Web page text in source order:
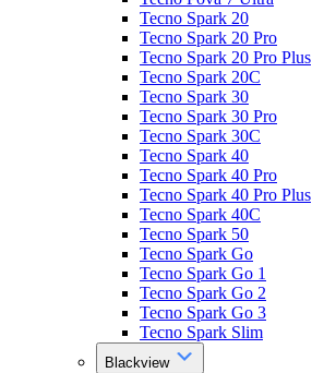
Tecno Spark 20
Tecno Spark 20 Pro
Tecno Spark 20 Pro Plus
Tecno Spark 20C
Tecno Spark 30
Tecno Spark 30 Pro
Tecno Spark 30C
Tecno Spark 40
Tecno Spark 40 Pro
Tecno Spark 40 Pro Plus
Tecno Spark 40C
Tecno Spark 50
Tecno Spark Go
Tecno Spark Go 1
Tecno Spark Go 2
Tecno Spark Go 3
Tecno Spark Slim
Blackview